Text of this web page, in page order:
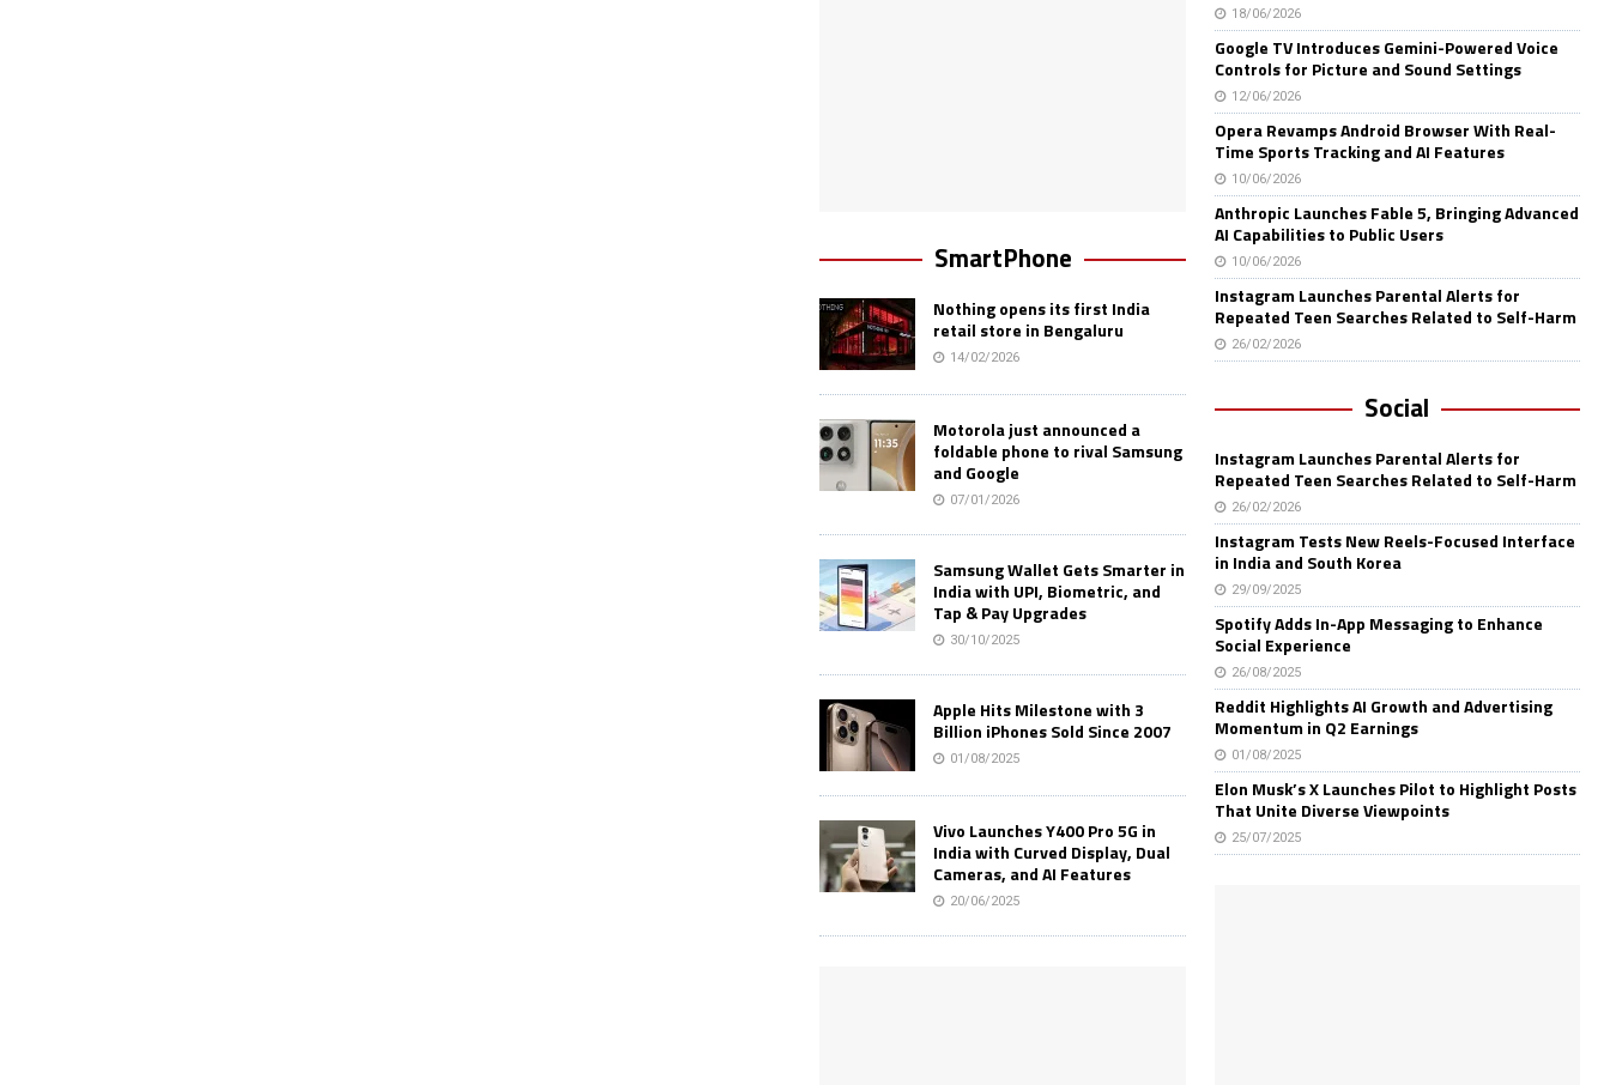
SmartPhone
Nothing opens its first India
retail store in Bengaluru
14/02/2026
Motorola just announced a
foldable phone to rival Samsung
and Google
07/01/2026
Samsung Wallet Gets Smarter in
India with UPI, Biometric, and
Tap & Pay Upgrades
30/10/2025
Apple Hits Milestone with 3
Billion iPhones Sold Since 2007
01/08/2025
Vivo Launches Y400 Pro 5G in
India with Curved Display, Dual
Cameras, and AI Features
20/06/2025
18/06/2026
Google TV Introduces Gemini-Powered Voice
Controls for Picture and Sound Settings
12/06/2026
Opera Revamps Android Browser With Real-
Time Sports Tracking and AI Features
10/06/2026
Anthropic Launches Fable 5, Bringing Advanced
AI Capabilities to Public Users
10/06/2026
Instagram Launches Parental Alerts for
Repeated Teen Searches Related to Self-Harm
26/02/2026
Social
Instagram Launches Parental Alerts for
Repeated Teen Searches Related to Self-Harm
26/02/2026
Instagram Tests New Reels-Focused Interface
in India and South Korea
29/09/2025
Spotify Adds In-App Messaging to Enhance
Social Experience
26/08/2025
Reddit Highlights AI Growth and Advertising
Momentum in Q2 Earnings
01/08/2025
Elon Musk’s X Launches Pilot to Highlight Posts
That Unite Diverse Viewpoints
25/07/2025